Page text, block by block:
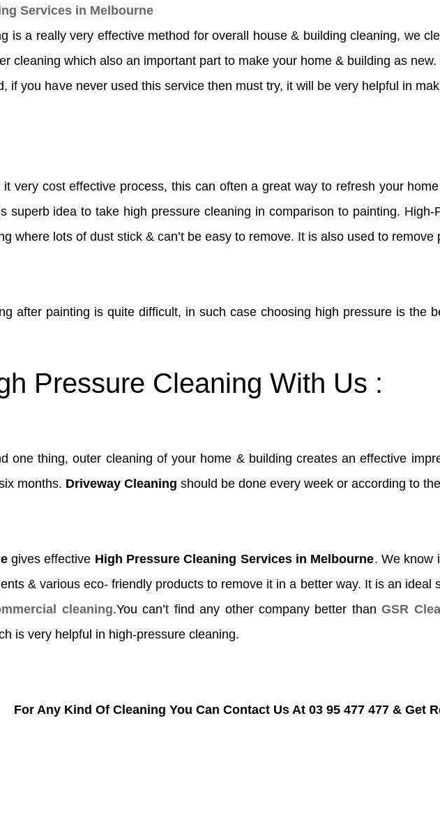
Services in Melbourne
is a really very effective method for overall house & building cleaning, we
cleaning which also an important part to make your home & building as
if you have never used this service then must try, it will be very helpful in
very cost effective process, this can often a great way to refresh your
superb idea to take high pressure cleaning in comparison to painting.
where lots of dust stick & can’t be easy to remove. It is also used to
after painting is quite difficult, in such case choosing high pressure is the
Pressure Cleaning With Us :
one thing, outer cleaning of your home & building creates an effective
months. Driveway Cleaning should be done every week or according to
gives effective High Pressure Cleaning Services in Melbourne. We know
& various eco- friendly products to remove it in a better way. It is an ideal
cleaning.You can’t find any other company better thanGSR
is very helpful in high-pressure cleaning.
For Any Kind Of Cleaning You Can Contact Us At 03 95 477 477 & Get